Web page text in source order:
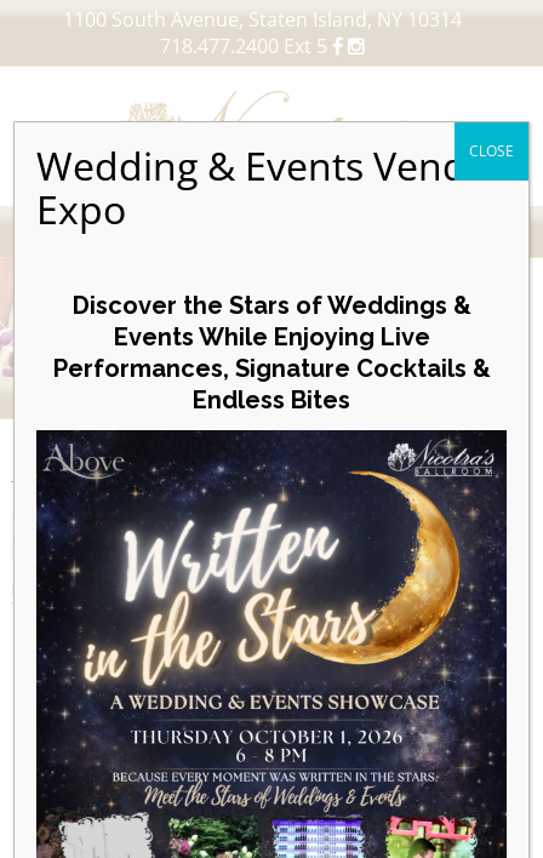
1100 South Avenue, Staten Island, NY 10314
718.477.2400 Ext 5
content
VIEW OUR UPCOMING EVENTS
EVENTS
Day
MAY 27, 2018
Wedding & Events Vendor
Expo
Discover the Stars of Weddings &
Events While Enjoying Live
Performances, Signature Cocktails &
Endless Bites
CLOSE